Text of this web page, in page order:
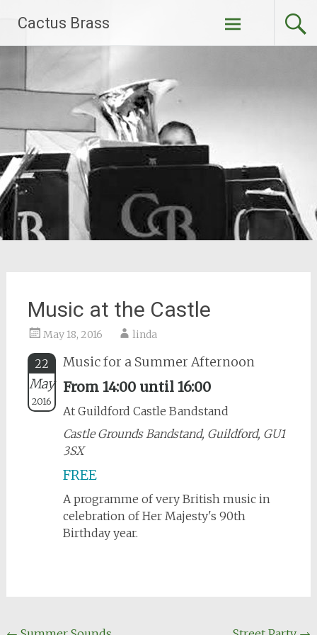
content
Cactus Brass
Music at the Castle
May 18, 2016 linda
22
May
2016
Music for a Summer Afternoon
From 14:00 until 16:00
At Guildford Castle Bandstand
Castle Grounds Bandstand, Guildford, GU1
3SX
FREE
A programme of very British music in
celebration of Her Majesty's 90th
Birthday year.